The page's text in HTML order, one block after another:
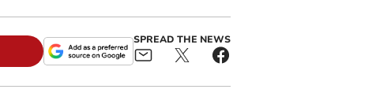
SPREAD THE NEWS